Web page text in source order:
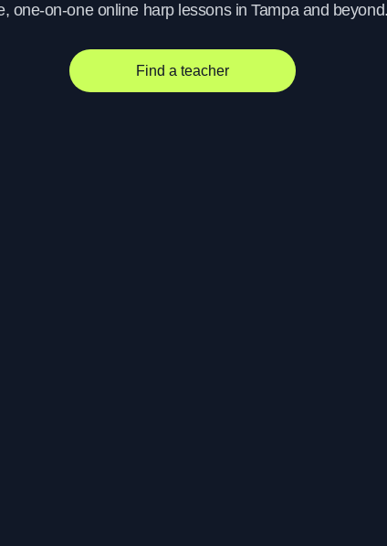
one-on-one online harp lessons in Tampa and
Find a teacher